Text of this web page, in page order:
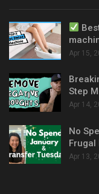
Apr 15,
Step
Apr 14,
No
Frugal
Apr 13,